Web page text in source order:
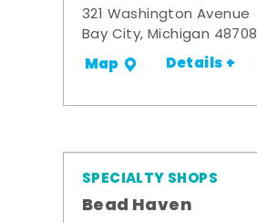
321 Washington Avenue
Bay City, Michigan 48708
Map Details +
SPECIALTY SHOPS
Bead Haven